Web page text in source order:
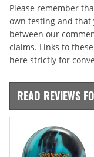
Please remember
own testing and that
between our
claims. Links to
here strictly for
READ REVIEWS